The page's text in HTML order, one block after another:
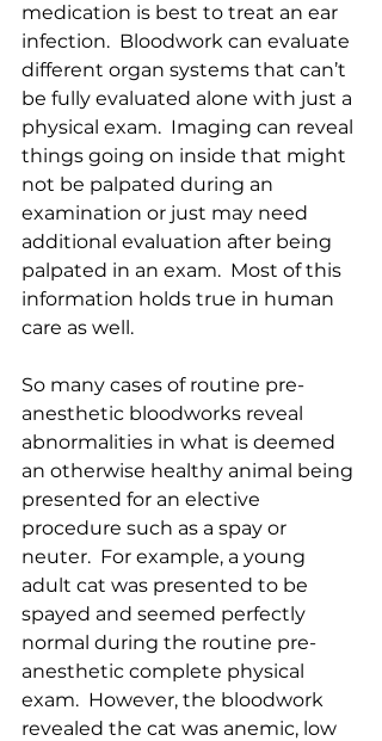
medication is best to treat an ear
infection.  Bloodwork can evaluate
different organ systems that can’t
be fully evaluated alone with just a
physical exam.  Imaging can reveal
things going on inside that might
not be palpated during an
examination or just may need
additional evaluation after being
palpated in an exam.  Most of this
information holds true in human
care as well.
So many cases of routine pre-
anesthetic bloodworks reveal
abnormalities in what is deemed
an otherwise healthy animal being
presented for an elective
procedure such as a spay or
neuter.  For example, a young
adult cat was presented to be
spayed and seemed perfectly
normal during the routine pre-
anesthetic complete physical
exam.  However, the bloodwork
revealed the cat was anemic, low